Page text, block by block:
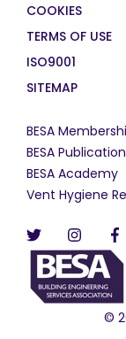
COOKIES
TERMS OF USE
ISO9001
SITEMAP
BESA
BESA
BESA Academy
Vent Hygiene
©